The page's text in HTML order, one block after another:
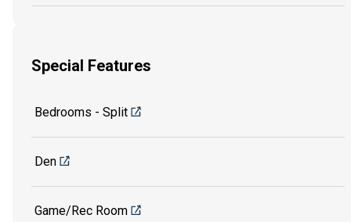
Special Features
Bedrooms - Split
Den
Game/Rec Room